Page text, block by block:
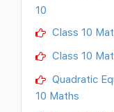
10
Class 10
Class 10
Quadratic
10 Maths